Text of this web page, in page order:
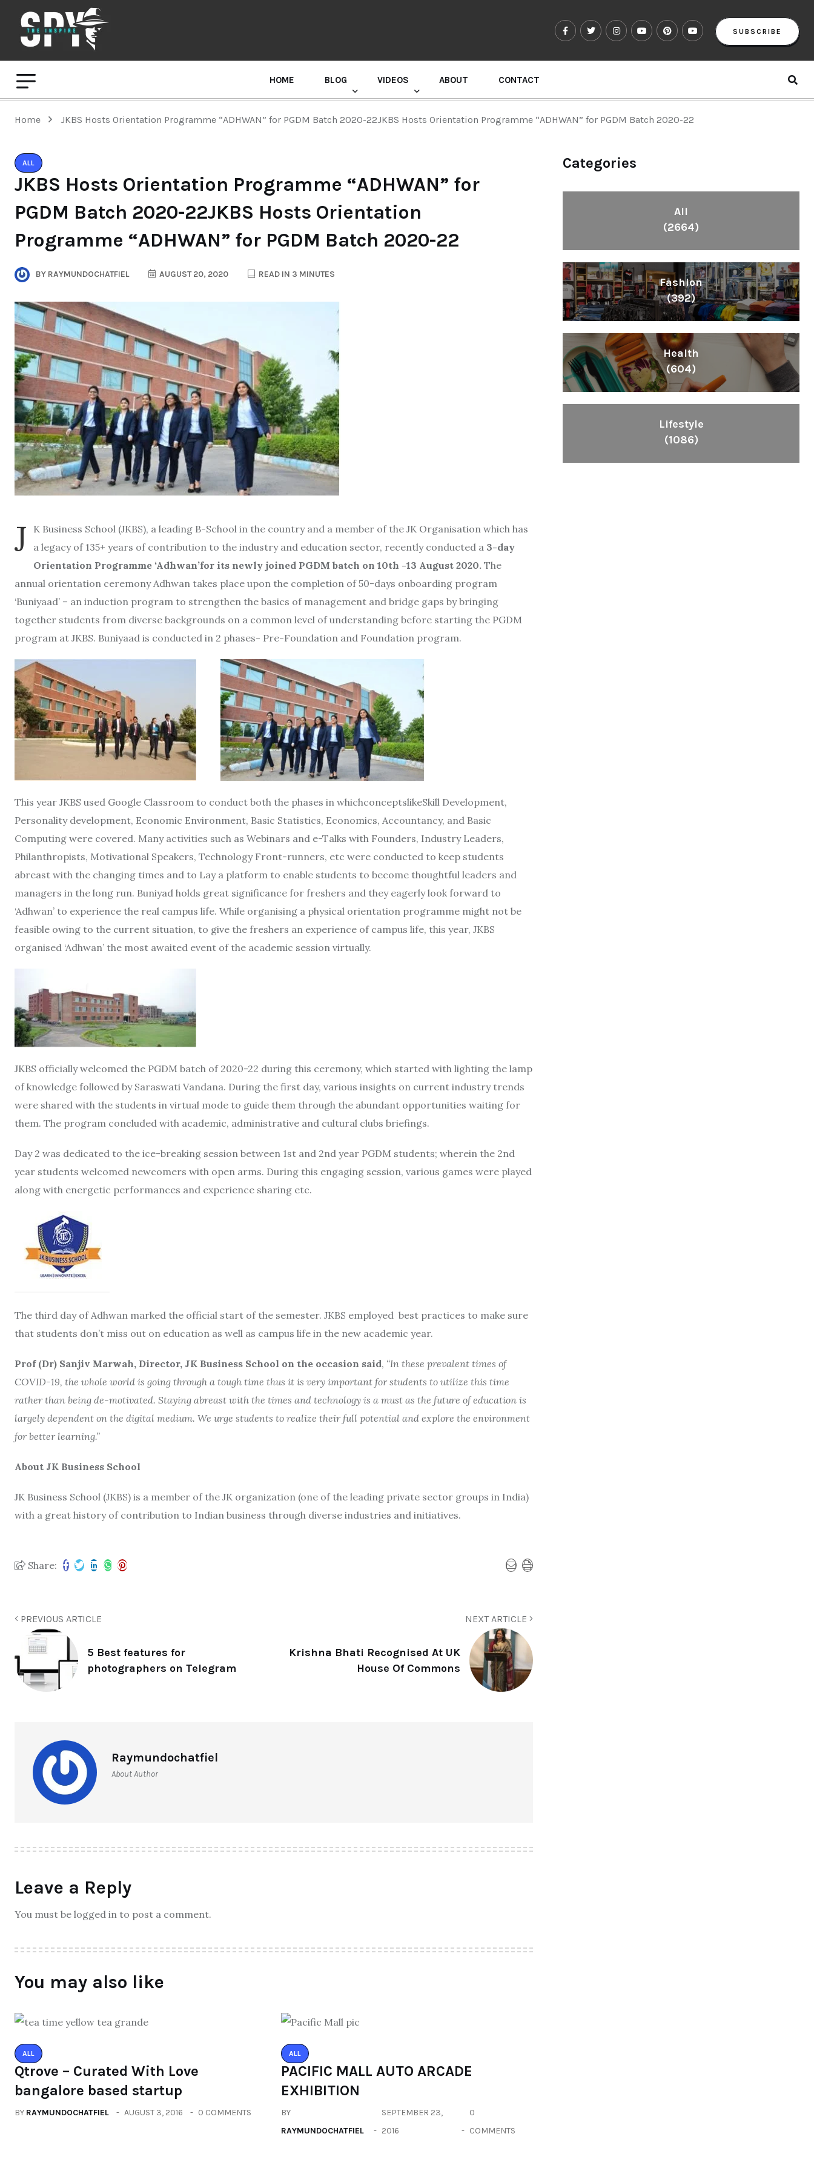
SUBSCRIBE
HOME BLOG VIDEOS ABOUT CONTACT
Home JKBS Hosts Orientation Programme “ADHWAN” for PGDM Batch 2020-22JKBS Hosts Orientation Programme “ADHWAN” for PGDM Batch 2020-22
ALL
JKBS Hosts Orientation Programme “ADHWAN” for
PGDM Batch 2020-22JKBS Hosts Orientation
Programme “ADHWAN” for PGDM Batch 2020-22
BY RAYMUNDOCHATFIEL AUGUST 20, 2020 READ IN 3 MINUTES
J
K Business School (JKBS), a leading B-School in the country and a member of the JK Organisation which has
a legacy of 135+ years of contribution to the industry and education sector, recently conducted a 3-day
Orientation Programme ‘Adhwan’for its newly joined PGDM batch on 10th -13 August 2020. The
annual orientation ceremony Adhwan takes place upon the completion of 50-days onboarding program
‘Buniyaad’ – an induction program to strengthen the basics of management and bridge gaps by bringing
together students from diverse backgrounds on a common level of understanding before starting the PGDM
program at JKBS. Buniyaad is conducted in 2 phases- Pre-Foundation and Foundation program.
This year JKBS used Google Classroom to conduct both the phases in whichconceptslikeSkill Development,
Personality development, Economic Environment, Basic Statistics, Economics, Accountancy, and Basic
Computing were covered. Many activities such as Webinars and e-Talks with Founders, Industry Leaders,
Philanthropists, Motivational Speakers, Technology Front-runners, etc were conducted to keep students
abreast with the changing times and to Lay a platform to enable students to become thoughtful leaders and
managers in the long run. Buniyad holds great significance for freshers and they eagerly look forward to
‘Adhwan’ to experience the real campus life. While organising a physical orientation programme might not be
feasible owing to the current situation, to give the freshers an experience of campus life, this year, JKBS
organised ‘Adhwan’ the most awaited event of the academic session virtually.
JKBS officially welcomed the PGDM batch of 2020-22 during this ceremony, which started with lighting the lamp
of knowledge followed by Saraswati Vandana. During the first day, various insights on current industry trends
were shared with the students in virtual mode to guide them through the abundant opportunities waiting for
them. The program concluded with academic, administrative and cultural clubs briefings.
Day 2 was dedicated to the ice-breaking session between 1st and 2nd year PGDM students; wherein the 2nd
year students welcomed newcomers with open arms. During this engaging session, various games were played
along with energetic performances and experience sharing etc.
The third day of Adhwan marked the official start of the semester. JKBS employed best practices to make sure
that students don’t miss out on education as well as campus life in the new academic year.
Prof (Dr) Sanjiv Marwah, Director, JK Business School on the occasion said, “In these prevalent times of
COVID-19, the whole world is going through a tough time thus it is very important for students to utilize this time
rather than being de-motivated. Staying abreast with the times and technology is a must as the future of education is
largely dependent on the digital medium. We urge students to realize their full potential and explore the environment
for better learning.”
About JK Business School
JK Business School (JKBS) is a member of the JK organization (one of the leading private sector groups in India)
with a great history of contribution to Indian business through diverse industries and initiatives.
Share:
PREVIOUS ARTICLE
5 Best features for
photographers on Telegram
NEXT ARTICLE
Krishna Bhati Recognised At UK
House Of Commons
Raymundochatfiel
About Author
Leave a Reply
You must be logged in to post a comment.
You may also like
ALL
Qtrove – Curated With Love
bangalore based startup
BY RAYMUNDOCHATFIEL AUGUST 3, 2016 0 COMMENTS
ALL
PACIFIC MALL AUTO ARCADE
EXHIBITION
BY
RAYMUNDOCHATFIEL
SEPTEMBER 23,
2016
0
COMMENTS
Categories
All
(2664)
Fashion
(392)
Health
(604)
Lifestyle
(1086)